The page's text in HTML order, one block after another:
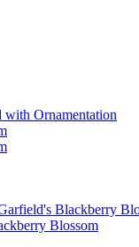
Ornamentation
Blackberry
Blossom